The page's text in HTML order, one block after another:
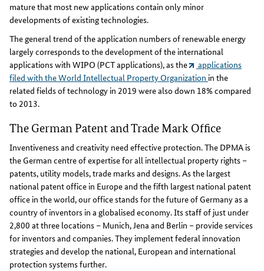
mature that most new applications contain only minor
developments of existing technologies.
The general trend of the application numbers of renewable energy
largely corresponds to the development of the international
applications with WIPO (PCT applications), as the
applications
filed with the World Intellectual Property Organization in the
related fields of technology in 2019 were also down 18% compared
to 2013.
The German Patent and Trade Mark Office
Inventiveness and creativity need effective protection. The DPMA is
the German centre of expertise for all intellectual property rights –
patents, utility models, trade marks and designs. As the largest
national patent office in Europe and the fifth largest national patent
office in the world, our office stands for the future of Germany as a
country of inventors in a globalised economy. Its staff of just under
2,800 at three locations – Munich, Jena and Berlin – provide services
for inventors and companies. They implement federal innovation
strategies and develop the national, European and international
protection systems further.